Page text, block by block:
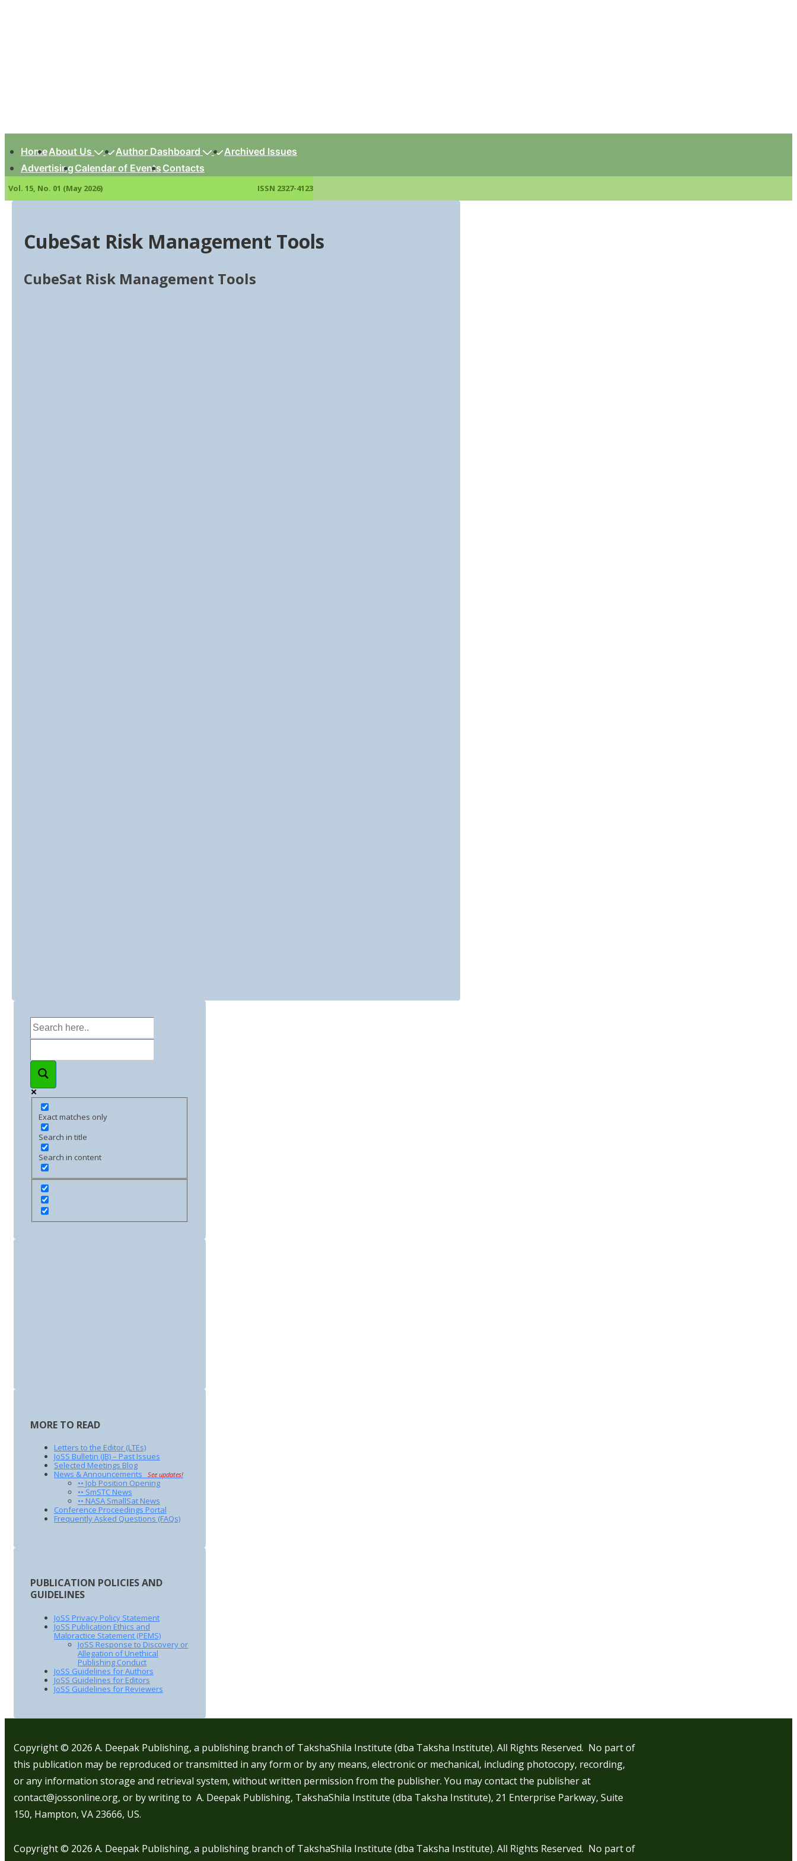
HomeAbout Us Author Dashboard
Archived Issues
Advertising Calendar of Events Contacts
Vol. 15, No. 01 (May 2026) ISSN 2327-4123
CubeSat Risk Management Tools
CubeSat Risk Management Tools
Exact matches only
Search in title
Search in content
MORE TO READ
Letters to the Editor (LTEs)
JoSS Bulletin (JB) – Past Issues
Selected Meetings Blog
News & Announcements
See updates!
•• Job Position Opening
•• SmSTC News
•• NASA SmallSat News
Conference Proceedings Portal
Frequently Asked Questions (FAQs)
PUBLICATION POLICIES AND
GUIDELINES
JoSS Privacy Policy Statement
JoSS Publication Ethics and
Malpractice Statement (PEMS)
JoSS Response to Discovery or
Allegation of Unethical
Publishing Conduct
JoSS Guidelines for Authors
JoSS Guidelines for Editors
JoSS Guidelines for Reviewers
Copyright © 2026 A. Deepak Publishing, a publishing branch of TakshaShila Institute (dba Taksha Institute). All Rights Reserved. No part of
this publication may be reproduced or transmitted in any form or by any means, electronic or mechanical, including photocopy, recording,
or any information storage and retrieval system, without written permission from the publisher. You may contact the publisher at
contact@jossonline.org, or by writing to A. Deepak Publishing, TakshaShila Institute (dba Taksha Institute), 21 Enterprise Parkway, Suite
150, Hampton, VA 23666, US.
Copyright © 2026 A. Deepak Publishing, a publishing branch of TakshaShila Institute (dba Taksha Institute). All Rights Reserved. No part of